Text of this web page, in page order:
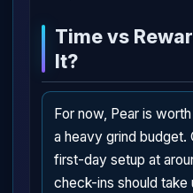
Time vs
It?
For now, Pear is
a heavy grind budget.
first-day setup at
check-ins should take